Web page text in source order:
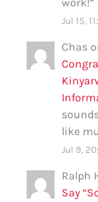
Jul 15,
Chas
like
Jul 9,
Ralph
Say